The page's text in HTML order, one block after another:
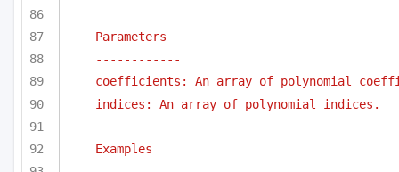
Parameters
------------
coefficients: An array of polynomial
indices: An array of polynomial indices.
Examples